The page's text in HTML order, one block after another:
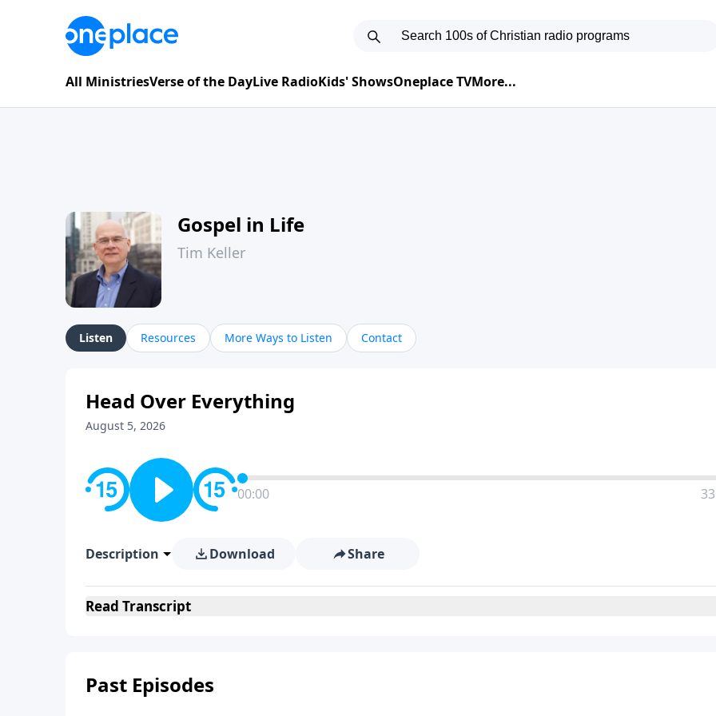
All MinistriesVerse of the DayLive RadioKids' ShowsOneplace TVMore...
Gospel in Life
Tim Keller
Listen Resources More Ways to Listen Contact
Head Over Everything
August 5, 2026
00:00
Description Download Share
Read Transcript
Past Episodes